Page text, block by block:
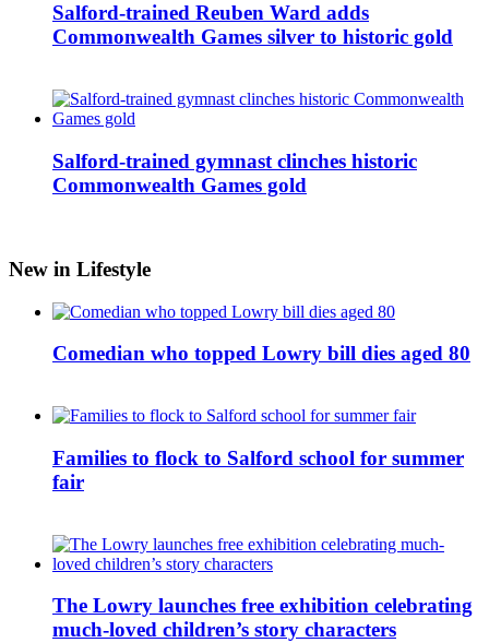
Salford-trained Reuben Ward adds
Commonwealth Games silver to historic gold
Salford-trained gymnast clinches historic
Commonwealth Games gold
New in Lifestyle
Comedian who topped Lowry bill dies aged 80
Families to flock to Salford school for summer
fair
The Lowry launches free exhibition celebrating
much-loved children’s story characters